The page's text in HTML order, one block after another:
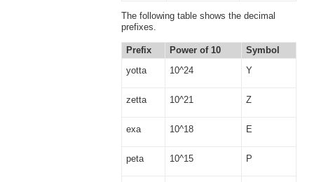
The following table shows the decimal
prefixes.
Prefix Power of 10
Symbol
yotta
10^24 Y
zetta 10^21 Z
exa 10^18 E
peta 10^15 P